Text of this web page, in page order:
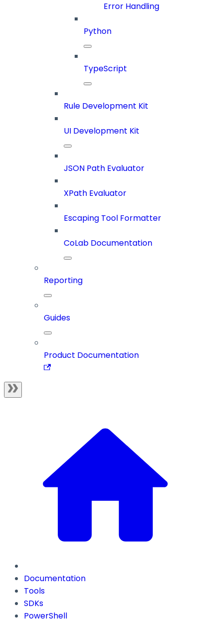
Error Handling
Python
TypeScript
Rule Development Kit
UI Development Kit
JSON Path Evaluator
XPath Evaluator
Escaping Tool Formatter
CoLab Documentation
Reporting
Guides
Product Documentation
Documentation
Tools
SDKs
PowerShell